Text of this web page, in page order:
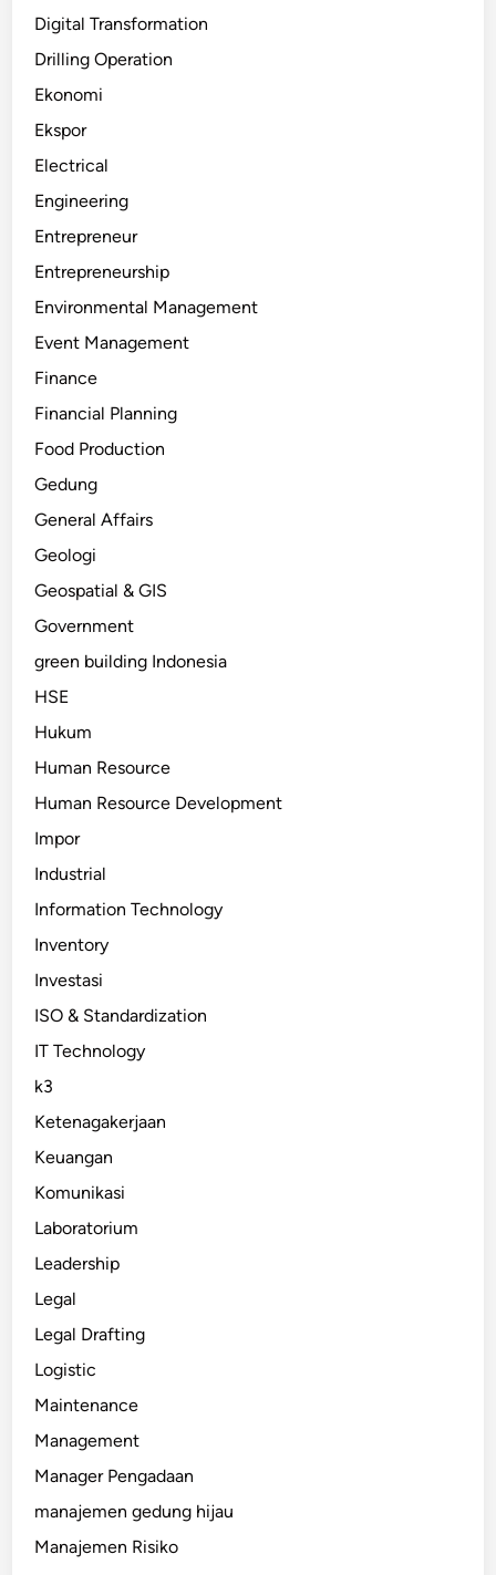
Digital Transformation
Drilling Operation
Ekonomi
Ekspor
Electrical
Engineering
Entrepreneur
Entrepreneurship
Environmental Management
Event Management
Finance
Financial Planning
Food Production
Gedung
General Affairs
Geologi
Geospatial & GIS
Government
green building Indonesia
HSE
Hukum
Human Resource
Human Resource Development
Impor
Industrial
Information Technology
Inventory
Investasi
ISO & Standardization
IT Technology
k3
Ketenagakerjaan
Keuangan
Komunikasi
Laboratorium
Leadership
Legal
Legal Drafting
Logistic
Maintenance
Management
Manager Pengadaan
manajemen gedung hijau
Manajemen Risiko